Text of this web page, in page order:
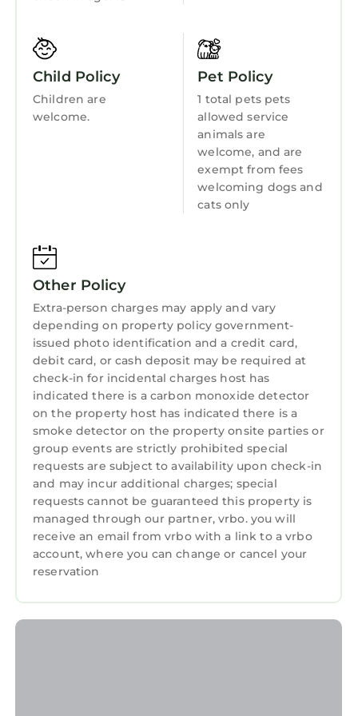
• Fully equipped for daily cooking
• Microwave & dishwasher
• Cookware, utensils & glassware
🌬️ Comfort & Connectivity
• Central air conditioning & heating
• High-speed Wi-Fi
• Designed for extended stays
Comfort, performance, and practicality — all in
one elevated space.
Full access to the entire unit. Your key fob
🏊 Outdoor pool
— located on Lobby Level
💪 24-hour fitness center + yoga room
💼 Business center
🛋️ Clubhouse — open 9 AM–10 PM (max 2
additional guests, no events)
🧺 On-site dry cleaning service
Safety
• Smoke & CO detectors installed
• Fire extinguisher provided
Building Access
• Entry via Piedmont Street entrance
• Elevators available
Parking
• No on-site parking included
garages
Important
Barbecue/Outdoor Cooking
Child Friendly
Hot Tub
Internet
Child Policy
Children are
welcome.
Pet Policy
1 total pets pets
allowed service
animals are
welcome, and are
exempt from fees
welcoming dogs and
cats only
Other Policy
Extra-person charges may apply and vary
depending on property policy government-
issued photo identification and a credit card,
debit card, or cash deposit may be required at
check-in for incidental charges host has
indicated there is a carbon monoxide detector
on the property host has indicated there is a
smoke detector on the property onsite parties or
group events are strictly prohibited special
requests are subject to availability upon check-in
and may incur additional charges; special
requests cannot be guaranteed this property is
managed through our partner, vrbo. you will
receive an email from vrbo with a link to a vrbo
account, where you can change or cancel your
reservation